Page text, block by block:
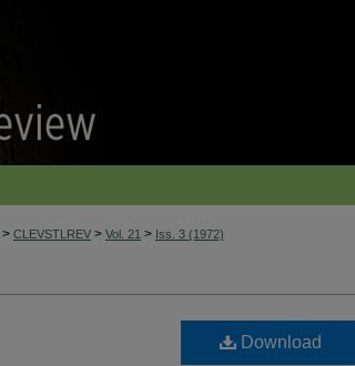
> CLEVSTLREV > Vol. 21 > Iss. 3 (1972)
Download